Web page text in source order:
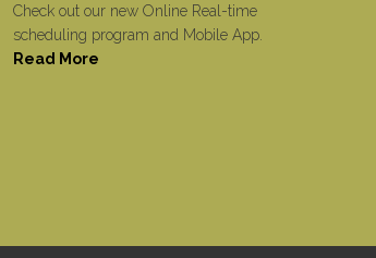
Check out our new Online Real-time
scheduling program and Mobile App.
Read More